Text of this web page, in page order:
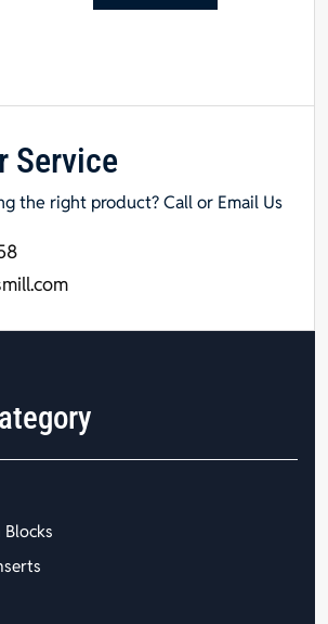
Service
the right product? Call or Email Us